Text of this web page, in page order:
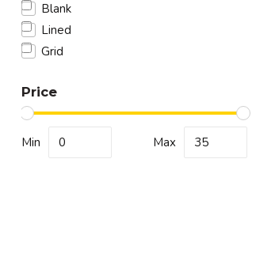
Blank
Lined
Grid
Price
Min Max